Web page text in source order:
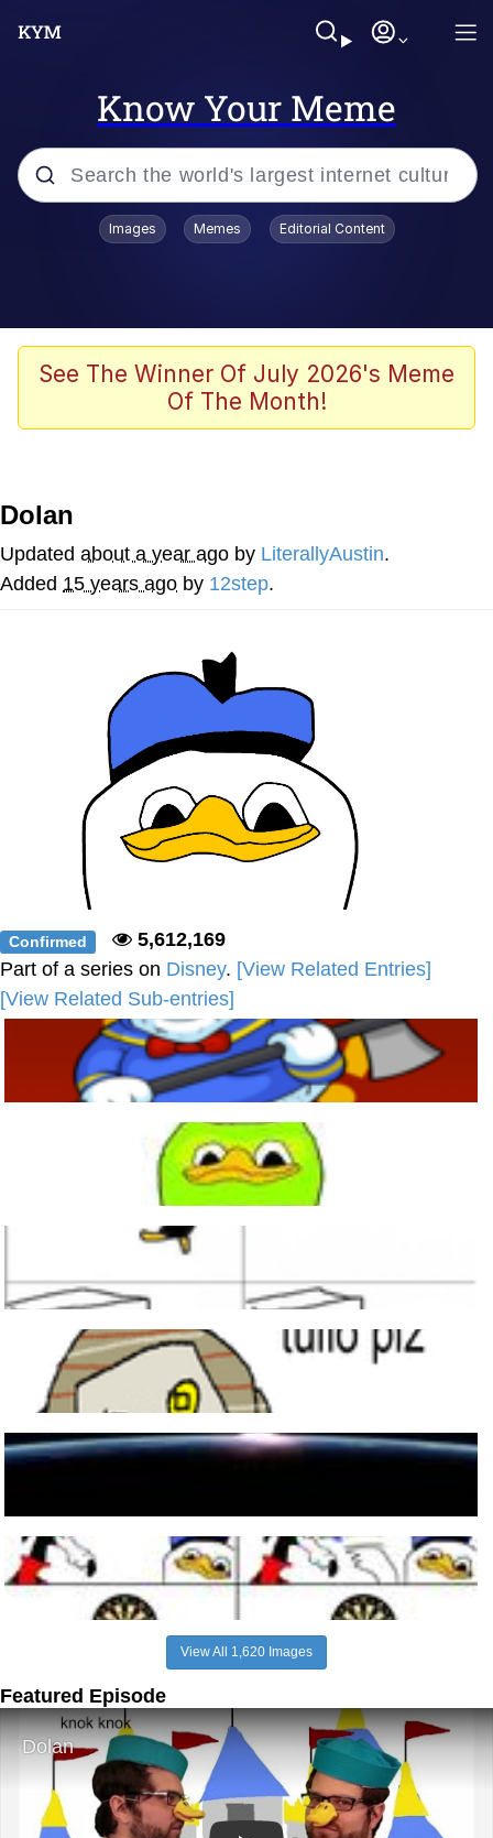
Know Your Meme
Popular searches
Space Bat
Pickle Rick, Funniest Shit Ever
Evelyn Smith Smiling /
Can't, We Don't Know How To Do It
Jacob Batalon CEO of Sex
Topiary
Images Memes Editorial Content
See The Winner Of July 2026's Meme
Of The Month!
Dolan
Updated about a year ago by LiterallyAustin.
Added 15 years ago by 12step.
Confirmed
5,612,169
Part of a series on Disney. [View Related Entries]
[View Related Sub-entries]
View All 1,620 Images
Featured Episode